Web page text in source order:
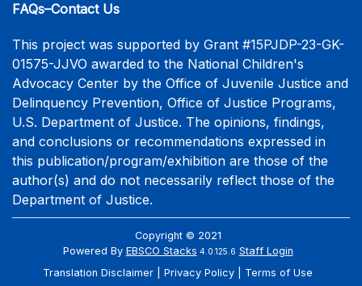
FAQs–Contact Us
This project was supported by Grant #15PJDP-23-GK-
01575-JJVO awarded to the National Children's
Advocacy Center by the Office of Juvenile Justice and
Delinquency Prevention, Office of Justice Programs,
U.S. Department of Justice. The opinions, findings,
and conclusions or recommendations expressed in
this publication/program/exhibition are those of the
author(s) and do not necessarily reflect those of the
Department of Justice.
Copyright © 2021
Powered By EBSCO Stacks 4.0.125.6 Staff Login
Translation Disclaimer
Privacy Policy Terms of Use